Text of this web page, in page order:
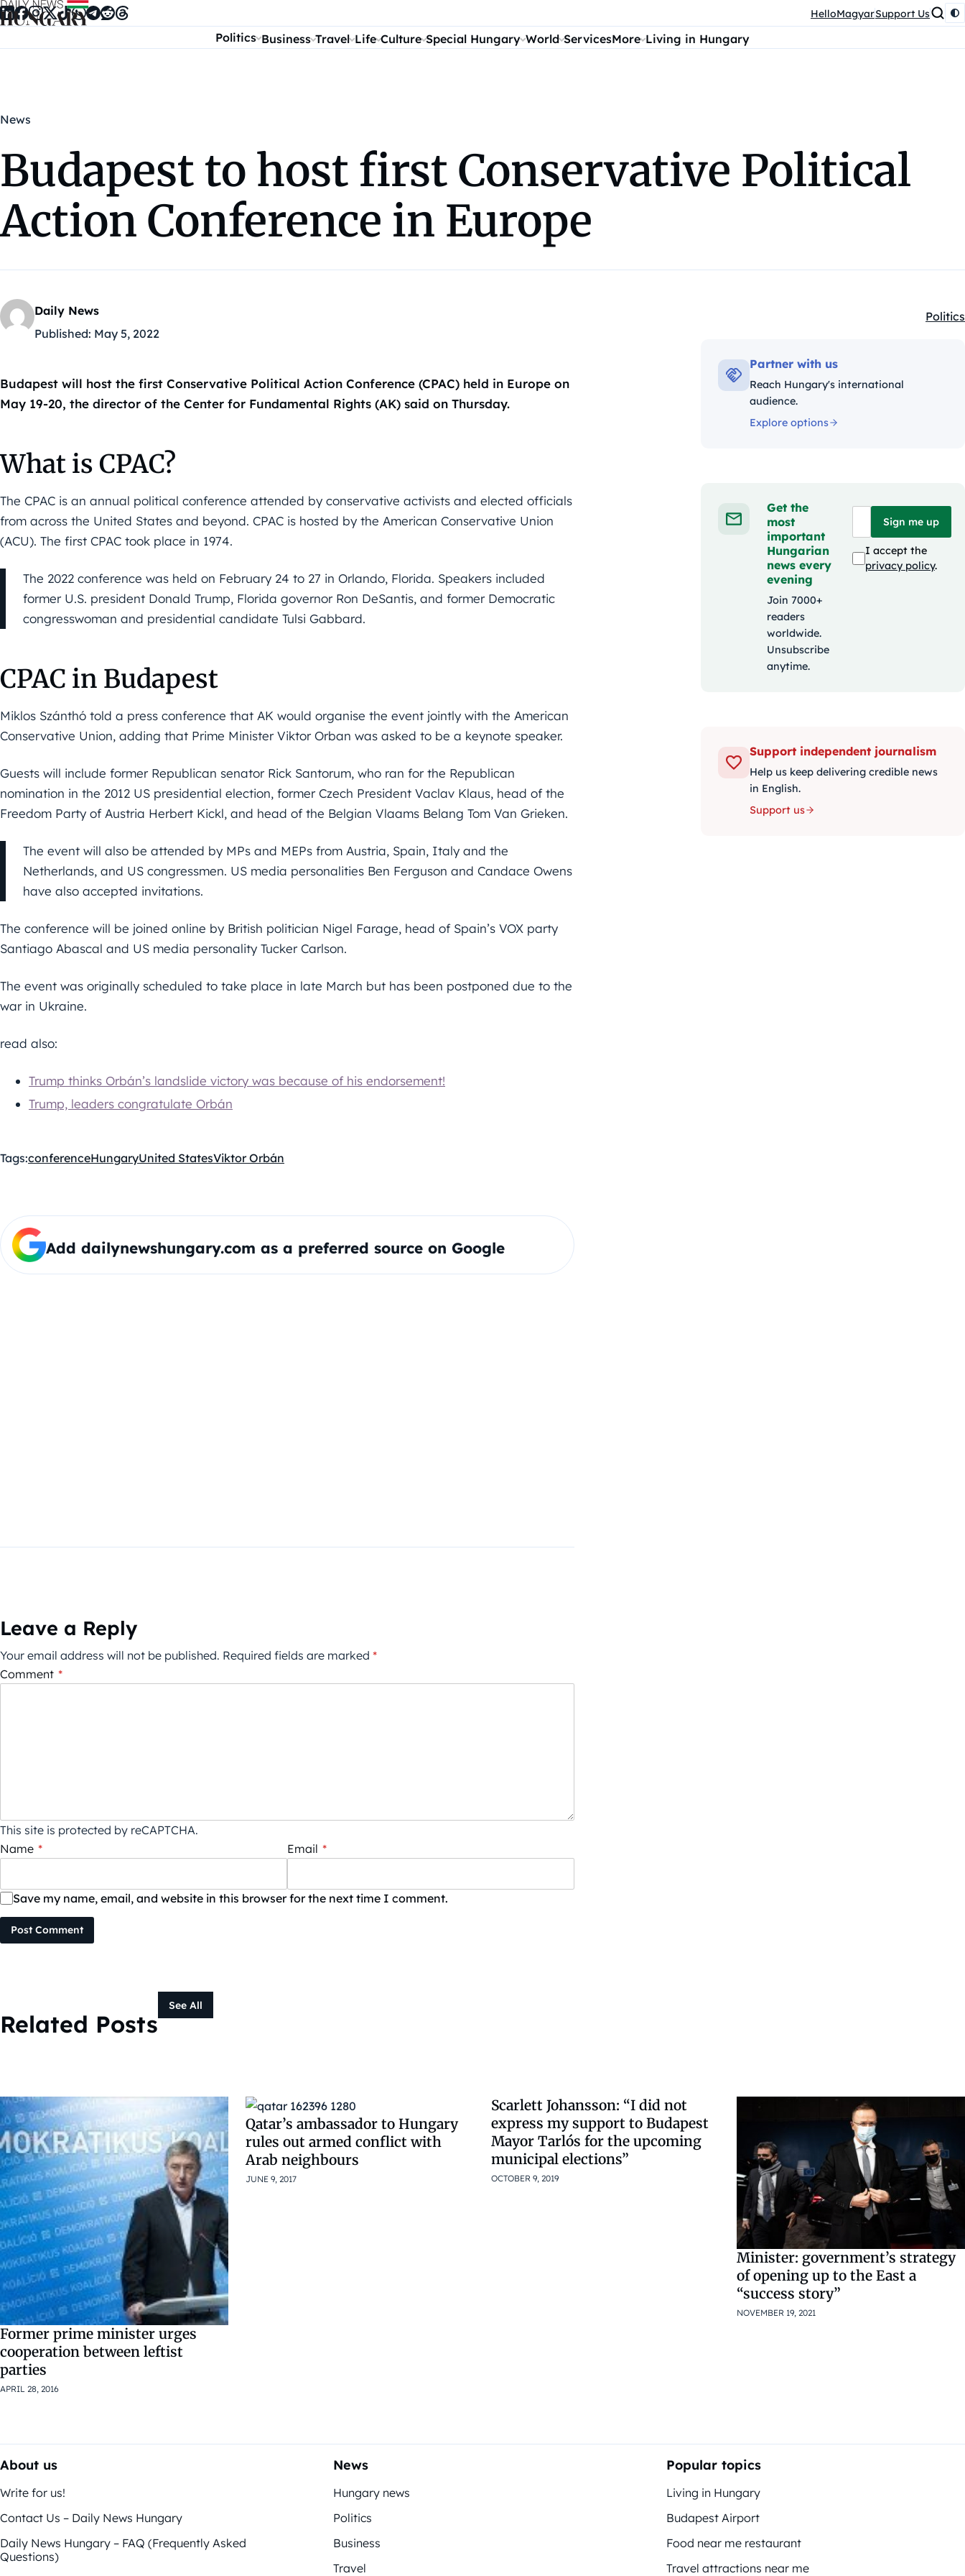
Skip to content HelloMagyarSupport Us
Politics Business Travel Life Culture Special Hungary World ServicesMore Living in Hungary
News
Budapest to host first Conservative Political
Action Conference in Europe
Daily News
Published: May 5, 2022
Politics
Budapest will host the first Conservative Political Action Conference (CPAC) held in Europe on
May 19-20, the director of the Center for Fundamental Rights (AK) said on Thursday.
What is CPAC?
The CPAC is an annual political conference attended by conservative activists and elected officials
from across the United States and beyond. CPAC is hosted by the American Conservative Union
(ACU). The first CPAC took place in 1974.
The 2022 conference was held on February 24 to 27 in Orlando, Florida. Speakers included
former U.S. president Donald Trump, Florida governor Ron DeSantis, and former Democratic
congresswoman and presidential candidate Tulsi Gabbard.
CPAC in Budapest
Miklos Szánthó told a press conference that AK would organise the event jointly with the American
Conservative Union, adding that Prime Minister Viktor Orban was asked to be a keynote speaker.
Guests will include former Republican senator Rick Santorum, who ran for the Republican
nomination in the 2012 US presidential election, former Czech President Vaclav Klaus, head of the
Freedom Party of Austria Herbert Kickl, and head of the Belgian Vlaams Belang Tom Van Grieken.
The event will also be attended by MPs and MEPs from Austria, Spain, Italy and the
Netherlands, and US congressmen. US media personalities Ben Ferguson and Candace Owens
have also accepted invitations.
The conference will be joined online by British politician Nigel Farage, head of Spain’s VOX party
Santiago Abascal and US media personality Tucker Carlson.
The event was originally scheduled to take place in late March but has been postponed due to the
war in Ukraine.
read also:
Trump thinks Orbán’s landslide victory was because of his endorsement!
Trump, leaders congratulate Orbán
Tags:conferenceHungaryUnited StatesViktor Orbán
Add dailynewshungary.com as a preferred source on Google
Leave a Reply
Your email address will not be published. Required fields are marked *
Comment *
This site is protected by reCAPTCHA.
Name * Email *
Save my name, email, and website in this browser for the next time I comment.
Post Comment
Partner with us
Reach Hungary's international
audience.
Explore options
Get the
most
important
Hungarian
news every
evening
Join 7000+
readers
worldwide.
Unsubscribe
anytime.
Sign me up
I accept the
privacy policy.
Support independent journalism
Help us keep delivering credible news
in English.
Support us
Related Posts
See All
Former prime minister urges
cooperation between leftist
parties
APRIL 28, 2016
Qatar’s ambassador to Hungary
rules out armed conflict with
Arab neighbours
JUNE 9, 2017
Scarlett Johansson: “I did not
express my support to Budapest
Mayor Tarlós for the upcoming
municipal elections”
OCTOBER 9, 2019
Minister: government’s strategy
of opening up to the East a
“success story”
NOVEMBER 19, 2021
About us
Write for us!
Contact Us – Daily News Hungary
Daily News Hungary – FAQ (Frequently Asked
Questions)
News
Hungary news
Politics
Business
Travel
Popular topics
Living in Hungary
Budapest Airport
Food near me restaurant
Travel attractions near me